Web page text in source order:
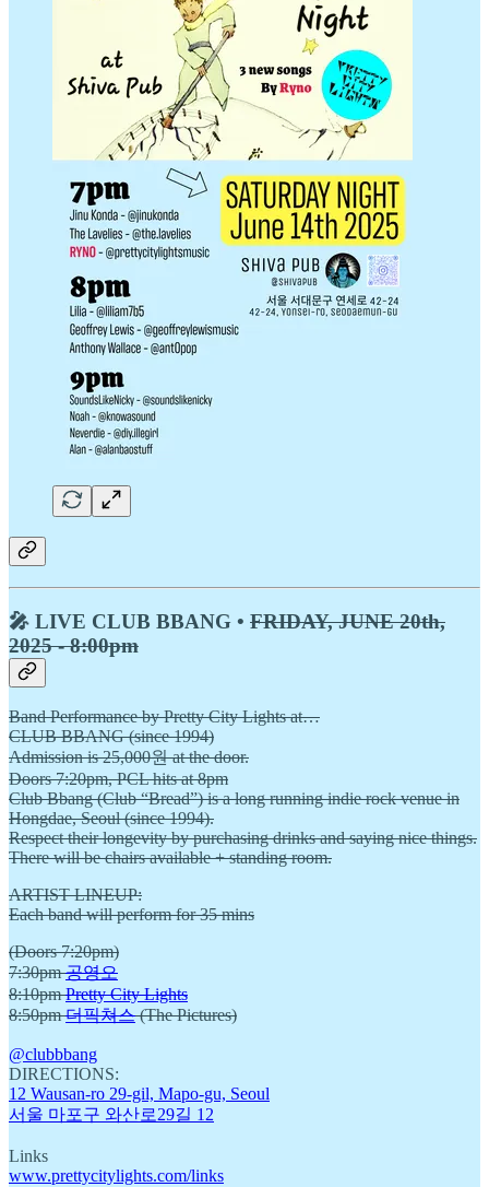
🎤 LIVE CLUB BBANG • FRIDAY, JUNE 20th,
2025 - 8:00pm
Band Performance by Pretty City Lights at…
CLUB BBANG (since 1994)
Admission is 25,000원 at the door.
Doors 7:20pm, PCL hits at 8pm
Club Bbang (Club “Bread”) is a long running indie rock venue in
Hongdae, Seoul (since 1994).
Respect their longevity by purchasing drinks and saying nice things.
There will be chairs available + standing room.
ARTIST LINEUP:
Each band will perform for 35 mins
(Doors 7:20pm)
7:30pm공영오
8:10pmPretty City Lights
8:50pm더픽쳐스(The Pictures)
@clubbbang
DIRECTIONS:
12 Wausan-ro 29-gil, Mapo-gu, Seoul
서울 마포구 와산로29길 12
Links
www.prettycitylights.com/links